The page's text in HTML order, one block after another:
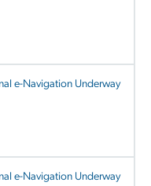
e-Navigation Underway
e-Navigation Underway